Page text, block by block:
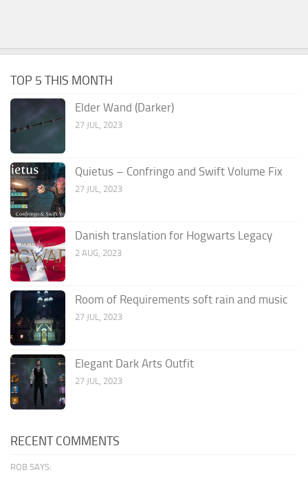
TOP 5 THIS MONTH
Elder Wand (Darker)
27 JUL, 2023
Quietus – Confringo and Swift Volume Fix
27 JUL, 2023
Danish translation for Hogwarts Legacy
2 AUG, 2023
Room of Requirements soft rain and music
27 JUL, 2023
Elegant Dark Arts Outfit
27 JUL, 2023
RECENT COMMENTS
ROB SAYS: